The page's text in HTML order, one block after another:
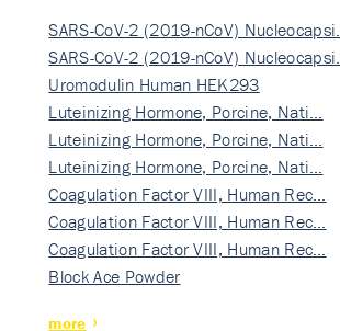
SARS-CoV-2 (2019-nCoV) Nucleocapsi…
SARS-CoV-2 (2019-nCoV) Nucleocapsi…
Uromodulin Human HEK293
Luteinizing Hormone, Porcine, Nati…
Luteinizing Hormone, Porcine, Nati…
Luteinizing Hormone, Porcine, Nati…
Coagulation Factor VIII, Human Rec…
Coagulation Factor VIII, Human Rec…
Coagulation Factor VIII, Human Rec…
Block Ace Powder
more